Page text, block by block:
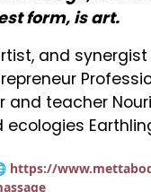
form, is art.
and
and teacher
ecologies
https://